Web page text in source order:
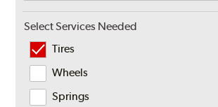
Select Services Needed
Tires
Wheels
Springs